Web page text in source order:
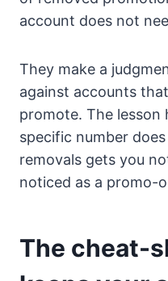
account does not
They make a
against accounts
promote. The lesson
specific number
removals gets you
noticed as a promo-
The cheat-